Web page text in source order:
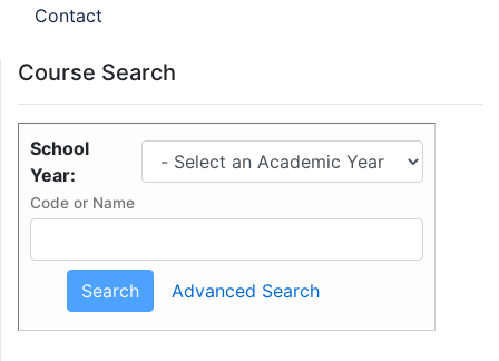
Contact
Course Search
School
Year:
Code or Name
Search Advanced Search